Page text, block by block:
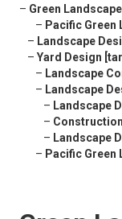
– Green
– Pacific Green
– Landscape
– Yard Design
– Landscape
– Landscape
– Landscape
–
– Landscape
– Pacific Green